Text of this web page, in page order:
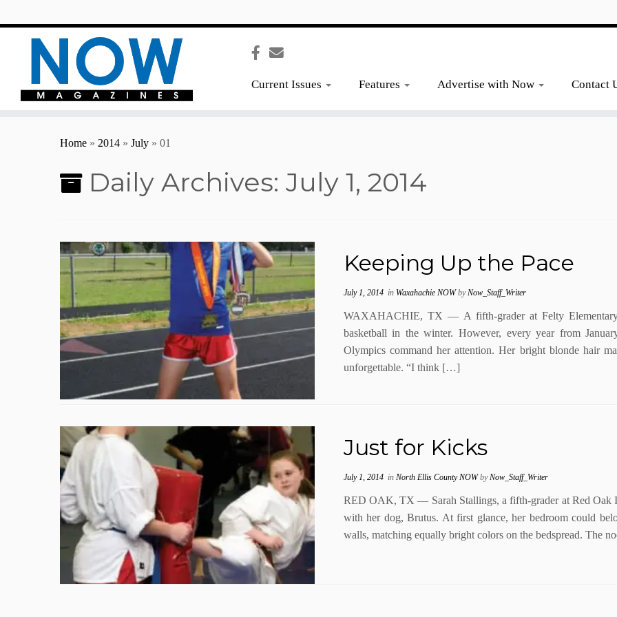
Current Issues Features Advertise with Now Contact
Home » 2014 » July » 01
Daily Archives: July 1, 2014
Keeping Up the Pace
July 1, 2014in Waxahachie NOWbyNow_Staff_Writer
WAXAHACHIE, TX — A fifth-grader at Felty
basketball in the winter. However, every year from
Olympics command her attention. Her bright blonde hair
unforgettable. “I think […]
Just for Kicks
July 1, 2014in North Ellis County NOWbyNow_Staff_Writer
RED OAK, TX — Sarah Stallings, a fifth-grader at Red Oak
with her dog, Brutus. At first glance, her bedroom could
walls, matching equally bright colors on the bedspread. The